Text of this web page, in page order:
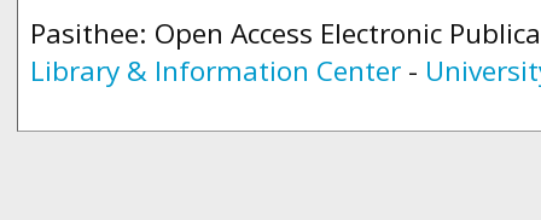
Pasithee: Open Access Electronic
Library & Information Center -